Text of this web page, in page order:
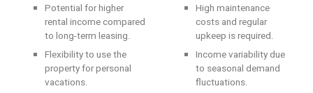
Potential for higher
rental income compared
to long-term leasing.
Flexibility to use the
property for personal
vacations.
High maintenance
costs and regular
upkeep is required.
Income variability due
to seasonal demand
fluctuations.